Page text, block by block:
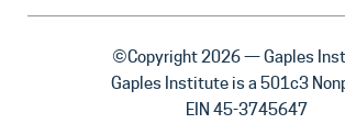
©Copyright 2026 — Gaples
Gaples Institute is a 501c3
EIN 45-3745647